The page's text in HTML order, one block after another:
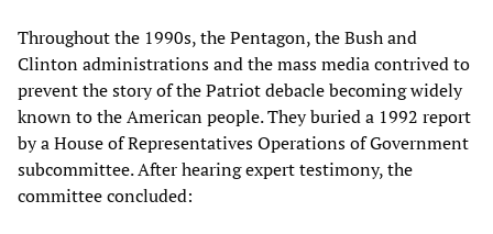
Throughout the 1990s, the Pentagon, the Bush and
Clinton administrations and the mass media contrived to
prevent the story of the Patriot debacle becoming widely
known to the American people. They buried a 1992 report
by a House of Representatives Operations of Government
subcommittee. After hearing expert testimony, the
committee concluded: